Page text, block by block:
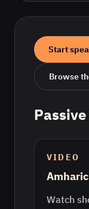
Start
Browse
VIDEO
Watch